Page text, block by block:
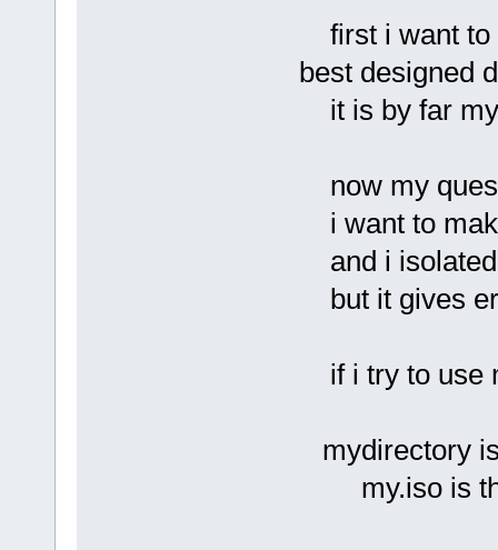
first i want to
best designed
it is by far
now my
i want to
and i
but it gives
if i try to use
mydirectory
my.iso is